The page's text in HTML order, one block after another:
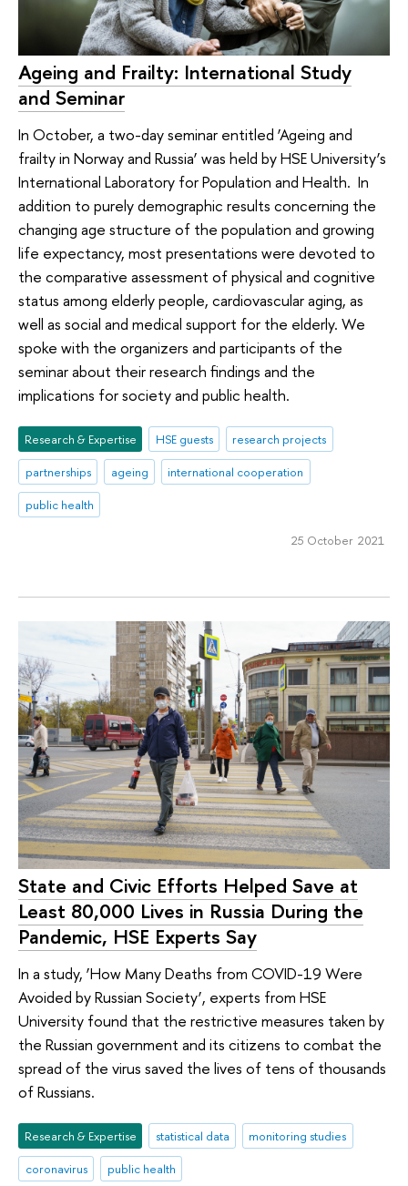
Ageing and Frailty: International Study
and Seminar
In October, a two-day seminar entitled ‘Ageing and
frailty in Norway and Russia’ was held by HSE University’s
International Laboratory for Population and Health. In
addition to purely demographic results concerning the
changing age structure of the population and growing
life expectancy, most presentations were devoted to
the comparative assessment of physical and cognitive
status among elderly people, cardiovascular aging, as
well as social and medical support for the elderly. We
spoke with the organizers and participants of the
seminar about their research findings and the
implications for society and public health.
Research & Expertise HSE guests
research projects
partnerships
ageing
international cooperation
public health
25 October 2021
State and Civic Efforts Helped Save at
Least 80,000 Lives in Russia During the
Pandemic, HSE Experts Say
In a study, ‘How Many Deaths from COVID-19 Were
Avoided by Russian Society’, experts from HSE
University found that the restrictive measures taken by
the Russian government and its citizens to combat the
spread of the virus saved the lives of tens of thousands
of Russians.
Research & Expertise statistical data
monitoring studies
coronavirus
public health